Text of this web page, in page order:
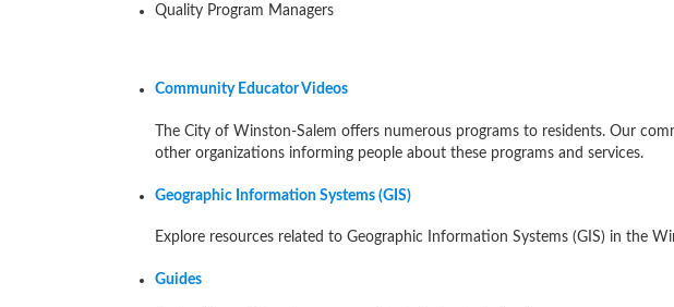
Quality Program Managers
Community Educator Videos
The City of Winston-Salem offers numerous programs to residents. Our
other organizations informing people about these programs and services.
Geographic Information Systems (GIS)
Explore resources related to Geographic Information Systems (GIS) in the
Guides